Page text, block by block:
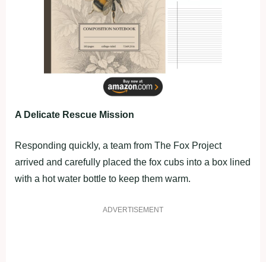
A Delicate Rescue Mission
Responding quickly, a team from The Fox Project
arrived and carefully placed the fox cubs into a box lined
with a hot water bottle to keep them warm.
ADVERTISEMENT